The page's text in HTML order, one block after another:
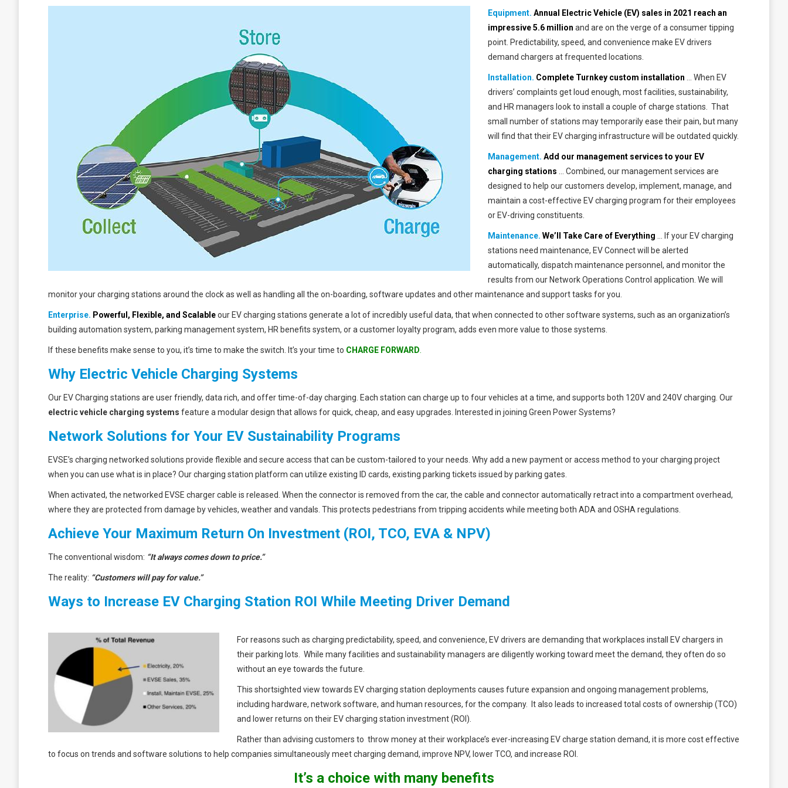
Equipment. Annual Electric Vehicle (EV) sales in 2021 reach an
impressive5.6 million and are on the verge of a consumer tipping
point. Predictability, speed, and convenience make EV drivers
demand chargers at frequented locations.
Installation. Complete Turnkey custom installation
… When EV
drivers’ complaints get loud enough, most facilities, sustainability,
and HR managers look to install a couple of charge stations. That
small number of stations may temporarily ease their pain, but many
will find that their EV charging infrastructure will be outdated quickly.
Management. Add our management services to your EV
charging stations … Combined, our management services are
designed to help our customers develop, implement, manage, and
maintain a cost-effective EV charging program for their employees
or EV-driving constituents.
Maintenance. We’ll Take Care of Everything
… If your EV charging
stations need maintenance, EV Connect will be alerted
automatically, dispatch maintenance personnel, and monitor the
results from our Network Operations Control application. We will
monitor your charging stations around the clock as well as handling all the on-boarding, software updates and other maintenance and support tasks for you.
Enterprise. Powerful, Flexible, and Scalableour EV charging stations generate a lot of incredibly useful data, that when connected to other software systems, such as an organization’s
building automation system, parking management system, HR benefits system, or a customer loyalty program, adds even more value to those systems.
If these benefits make sense to you, it’s time to make the switch. It’s your time to CHARGE FORWARD
Why Electric Vehicle Charging Systems
Our EV Charging stations are user friendly, data rich, and offer time-of-day charging. Each station can charge up to four vehicles at a time, and supports both 120V and 240V charging. Our
electric vehicle charging systems feature a modular design that allows for quick, cheap, and easy upgrades. Interested in joining Green Power Systems?
Network Solutions for Your EV Sustainability Programs
EVSE’s charging networked solutions provide flexible and secure access that can be custom-tailored to your needs. Why add a new payment or access method to your charging project
when you can use what is in place? Our charging station platform can utilize existing ID cards, existing parking tickets issued by parking gates.
When activated, the networked EVSE charger cable is released. When the connector is removed from the car, the cable and connector automatically retract into a compartment overhead,
where they are protected from damage by vehicles, weather and vandals. This protects pedestrians from tripping accidents while meeting both ADA and OSHA regulations.
Achieve Your Maximum Return On Investment (ROI, TCO, EVA & NPV)
The conventional wisdom: “It always comes down to price.”
The reality: “Customers will pay for value.”
Ways to Increase EV Charging Station ROI While Meeting Driver Demand
For reasons such as charging predictability, speed, and convenience, EV drivers are demanding that workplaces install EV chargers in
their parking lots. While many facilities and sustainability managers are diligently working toward meet the demand, they often do so
without an eye towards the future.
This shortsighted view towards EV charging station deployments causes future expansion and ongoing management problems,
including hardware, network software, and human resources, for the company. It also leads to increased total costs of ownership (TCO)
and lower returns on their EV charging station investment (ROI).
Rather than advising customers to throw money at their workplace’s ever-increasing EV charge station demand, it is more cost effective
to focus on trends and software solutions to help companies simultaneously meet charging demand, improve NPV, lower TCO, and increase ROI.
It’s a choice with many benefits